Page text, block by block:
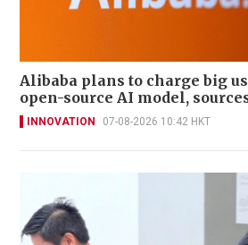
Alibaba plans to charge big
open-source AI model,
INNOVATION 07-08-2026 10:42 HKT